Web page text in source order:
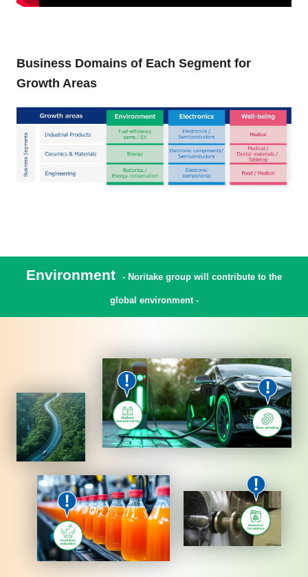
Business Domains of Each Segment for
Growth Areas
Environment - Noritake group will contribute to the
global environment -